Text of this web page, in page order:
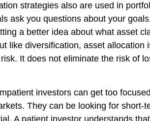
strategies also are used in
ask you questions about your
a better idea about what asset
like diversification, asset allocation
It does not eliminate the risk of
investors can get too
They can be looking for short-
A patient investor understands